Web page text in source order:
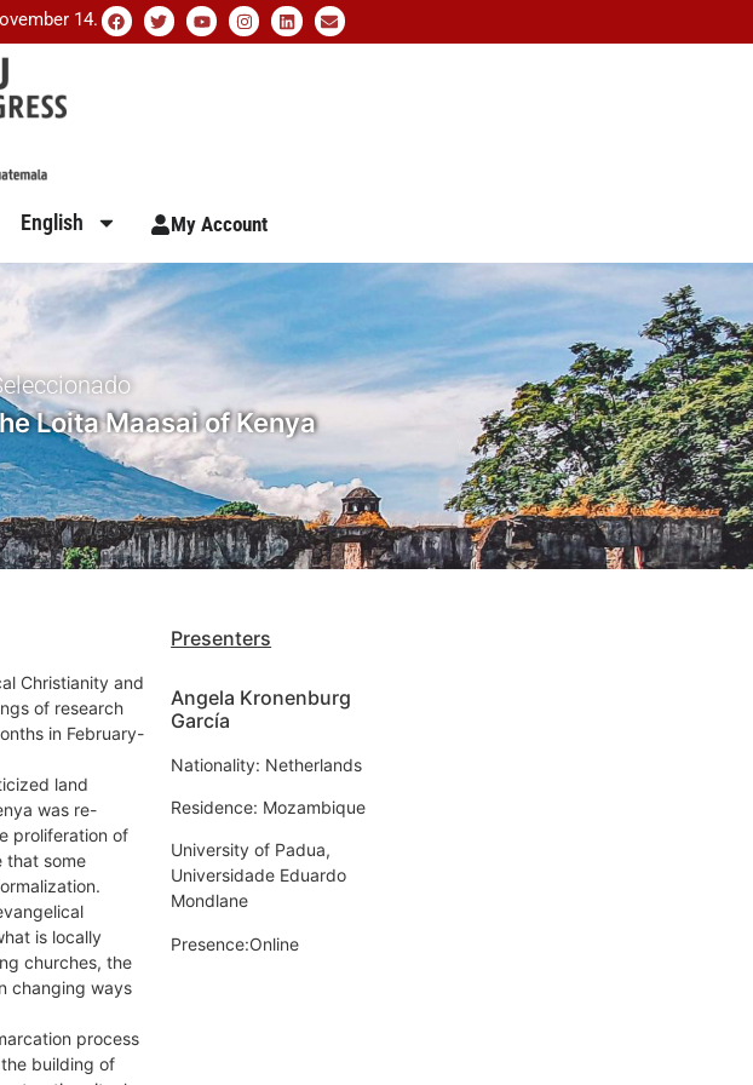
14.
English My Account
Loita Maasai of Kenya
Christianity and
of research
in February-
land
was re-
proliferation of
that some
is locally
churches, the
changing ways
process
building of
Presenters
Angela Kronenburg
García
Nationality: Netherlands
Residence: Mozambique
University of Padua,
Universidade Eduardo
Mondlane
Presence:Online